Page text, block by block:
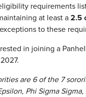
requirements
at least a2.5
to these
in joining a
are 6 of the 7
Phi Sigma